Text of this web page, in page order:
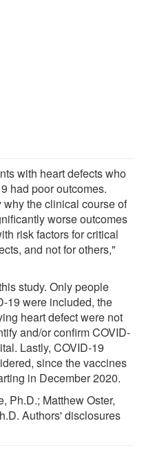
with heart defects who
had poor outcomes.
the clinical course of
worse outcomes
risk factors for critical
and not for others,"
study. Only people
19 were included, the
heart defect were not
and/or confirm COVID-
Lastly, COVID-19
since the vaccines
in December 2020.
Ph.D.; Matthew Oster,
Authors' disclosures